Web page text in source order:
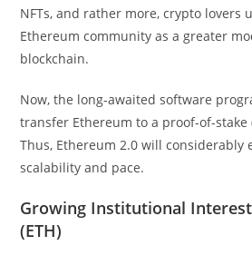
NFTs, and rather more, crypto lovers
Ethereum community as a greater
blockchain.
Now, the long-awaited software
transfer Ethereum to a proof-of-stake
Thus, Ethereum 2.0 will considerably
scalability and pace.
Growing Institutional
(ETH)